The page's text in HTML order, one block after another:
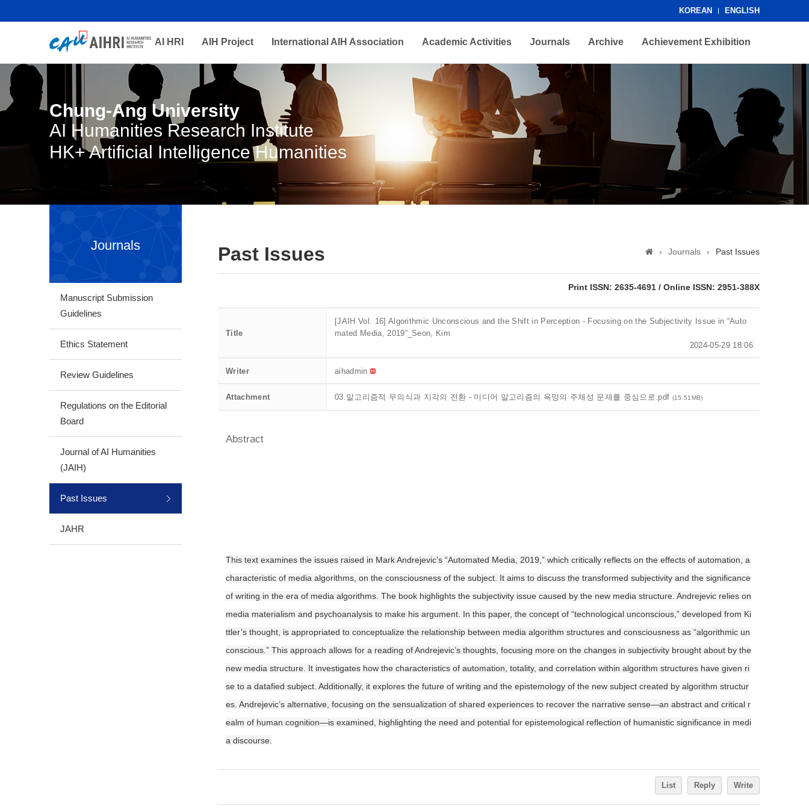
KOREAN ENGLISH
AI HRI AIH Project International AIH Association Academic Activities Journals Archive Achievement Exhibition
Chung-Ang University
AI Humanities Research Institute
HK+ Artificial Intelligence Humanities
Journals
Manuscript Submission
Guidelines
Ethics Statement
Review Guidelines
Regulations on the Editorial
Board
Journal of AI Humanities
(JAIH)
Past Issues
JAHR
› Journals › Past Issues
Past Issues
Print ISSN: 2635-4691 / Online ISSN: 2951-388X
Title
[JAIH Vol. 16] Algorithmic Unconscious and the Shift in Perception - Focusing on the Subjectivity Issue in “Auto
mated Media, 2019”_Seon, Kim
2024-05-29 18:06
Writer aihadmin
Attachment 03.알고리즘적 무의식과 지각의 전환 - 미디어 알고리즘의 욕망의 주체성 문제를 중심으로.pdf (15.51MB)
Abstract
This text examines the issues raised in Mark Andrejevic’s “Automated Media, 2019,” which critically reflects on the effects of automation, a
characteristic of media algorithms, on the consciousness of the subject. It aims to discuss the transformed subjectivity and the significance
of writing in the era of media algorithms. The book highlights the subjectivity issue caused by the new media structure. Andrejevic relies on
media materialism and psychoanalysis to make his argument. In this paper, the concept of “technological unconscious,” developed from Ki
ttler’s thought, is appropriated to conceptualize the relationship between media algorithm structures and consciousness as “algorithmic un
conscious.” This approach allows for a reading of Andrejevic’s thoughts, focusing more on the changes in subjectivity brought about by the
new media structure. It investigates how the characteristics of automation, totality, and correlation within algorithm structures have given ri
se to a datafied subject. Additionally, it explores the future of writing and the epistemology of the new subject created by algorithm structur
es. Andrejevic’s alternative, focusing on the sensualization of shared experiences to recover the narrative sense—an abstract and critical r
ealm of human cognition—is examined, highlighting the need and potential for epistemological reflection of humanistic significance in medi
a discourse.
List Reply Write